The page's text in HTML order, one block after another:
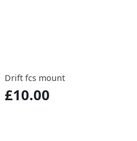
Drift fcs mount
£10.00